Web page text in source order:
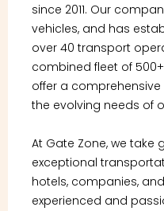
since 2011. Our
vehicles, and has
over 40 transport
combined fleet of
offer a
the evolving needs of
At Gate Zone, we take
exceptional
hotels, companies,
experienced and